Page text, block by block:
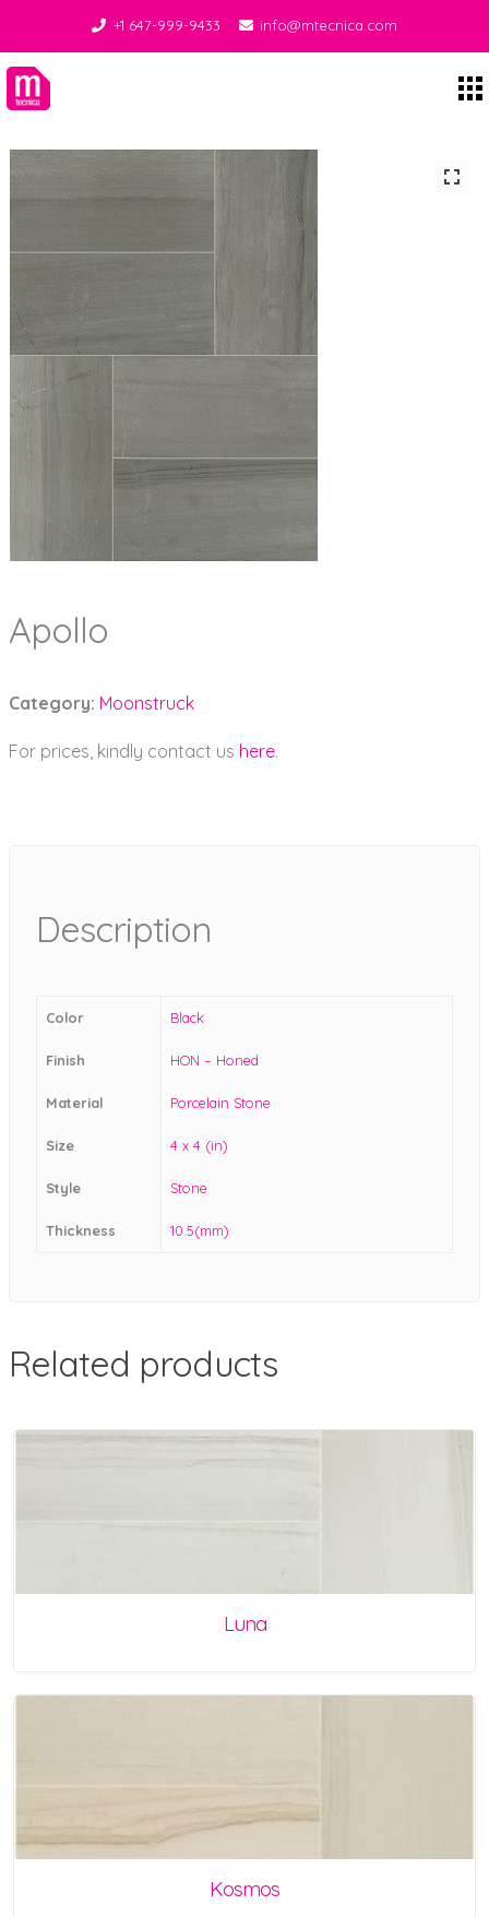
+1 647-999-9433 info@mtecnica.com
Apollo
Category: Moonstruck
For prices, kindly contact us here.
Description
Color Black
Finish HON – Honed
Material Porcelain Stone
Size 4 x 4 (in)
Style Stone
Thickness 10.5(mm)
Related products
Luna
Kosmos